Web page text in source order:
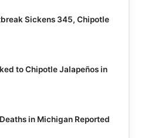
Sickens 345, Chipotle
to Chipotle Jalapeños in
in Michigan Reported